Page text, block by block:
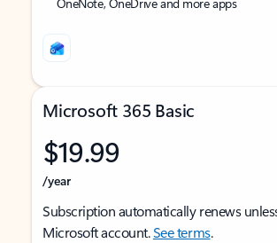
Microsoft 365 Basic
$19.99
/year
Subscription automatically renews
Microsoft account.See terms.